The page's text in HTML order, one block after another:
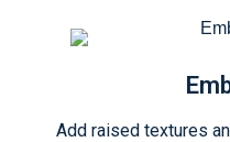
Add raised textures